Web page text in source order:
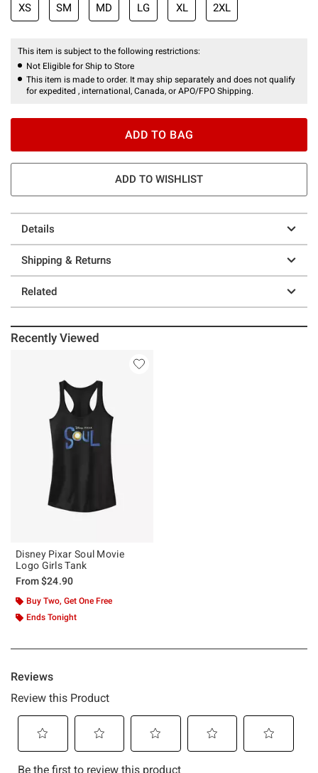
XS SM MD LG XL 2XL
This item is subject to the following restrictions:
Not Eligible for Ship to Store
This item is made to order. It may ship separately and does not qualify
for expedited , international, Canada, or APO/FPO Shipping.
ADD TO BAG
ADD TO WISHLIST
Details
Shipping & Returns
Related
Recently Viewed
Disney Pixar Soul Movie
Logo Girls Tank
From$24.90
Buy Two, Get One Free
Ends Tonight